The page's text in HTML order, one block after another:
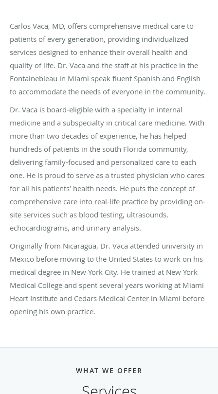
Carlos Vaca, MD, offers comprehensive medical care to
patients of every generation, providing individualized
services designed to enhance their overall health and
quality of life. Dr. Vaca and the staff at his practice in the
Fontainebleau in Miami speak fluent Spanish and English
to accommodate the needs of everyone in the community.
Dr. Vaca is board-eligible with a specialty in internal
medicine and a subspecialty in critical care medicine. With
more than two decades of experience, he has helped
hundreds of patients in the south Florida community,
delivering family-focused and personalized care to each
one. He is proud to serve as a trusted physician who cares
for all his patients’ health needs. He puts the concept of
comprehensive care into real-life practice by providing on-
site services such as blood testing, ultrasounds,
echocardiograms, and urinary analysis.
Originally from Nicaragua, Dr. Vaca attended university in
Mexico before moving to the United States to work on his
medical degree in New York City. He trained at New York
Medical College and spent several years working at Miami
Heart Institute and Cedars Medical Center in Miami before
opening his own practice.
WHAT WE OFFER